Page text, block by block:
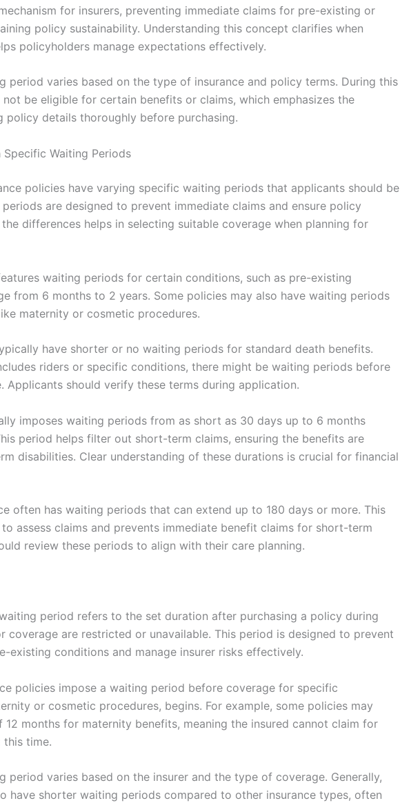
for insurers, preventing immediate claims for pre-existing or
policy sustainability. Understanding this concept clarifies when
policyholders manage expectations effectively.
period varies based on the type of insurance and policy terms. During this
be eligible for certain benefits or claims, which emphasizes the
policy details thoroughly before purchasing.
Waiting Periods
policies have varying specific waiting periods that applicants should be
are designed to prevent immediate claims and ensure policy
differences helps in selecting suitable coverage when planning for
waiting periods for certain conditions, such as pre-existing
from 6 months to 2 years. Some policies may also have waiting periods
maternity or cosmetic procedures.
have shorter or no waiting periods for standard death benefits.
riders or specific conditions, there might be waiting periods before
Applicants should verify these terms during application.
imposes waiting periods from as short as 30 days up to 6 months
period helps filter out short-term claims, ensuring the benefits are
disabilities. Clear understanding of these durations is crucial for financial
often has waiting periods that can extend up to 180 days or more. This
assess claims and prevents immediate benefit claims for short-term
review these periods to align with their care planning.
period refers to the set duration after purchasing a policy during
coverage are restricted or unavailable. This period is designed to prevent
existing conditions and manage insurer risks effectively.
policies impose a waiting period before coverage for specific
or cosmetic procedures, begins. For example, some policies may
months for maternity benefits, meaning the insured cannot claim for
this time.
period varies based on the insurer and the type of coverage. Generally,
have shorter waiting periods compared to other insurance types, often